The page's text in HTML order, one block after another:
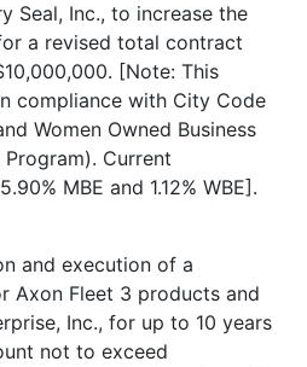
Seal, Inc., to increase the
a revised total contract
[Note: This
compliance with City Code
Women Owned Business
Current
MBE and 1.12% WBE].
and execution of a
Axon Fleet 3 products and
Inc., for up to 10 years
not to exceed